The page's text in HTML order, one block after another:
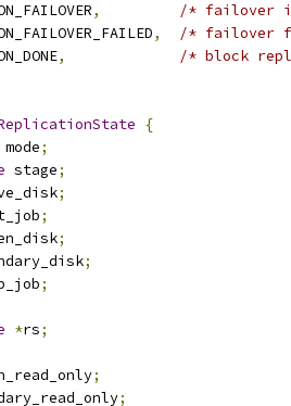
,
/* failover
,
/* failover
,
/* block
{
mode;
stage;
;
;
;
;
;
*rs;
;
;